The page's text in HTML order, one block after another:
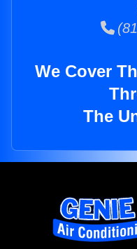
We Cover
The